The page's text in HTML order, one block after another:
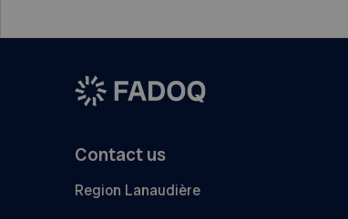
Contact us
Region Lanaudière